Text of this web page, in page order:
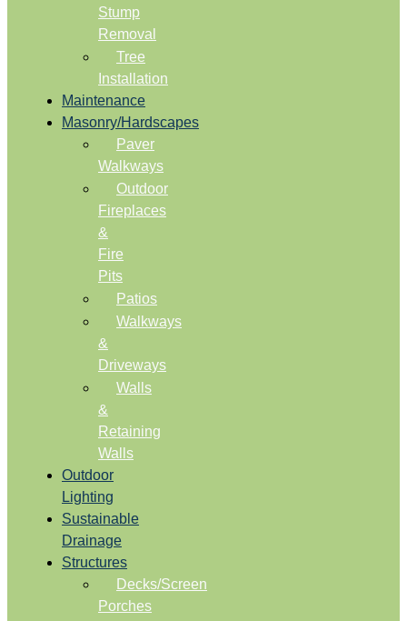
Stump
Removal
Tree
Installation
Maintenance
Masonry/Hardscapes
Paver
Walkways
Outdoor
Fireplaces
&
Fire
Pits
Patios
Walkways
&
Driveways
Walls
&
Retaining
Walls
Outdoor
Lighting
Sustainable
Drainage
Structures
Decks/Screen
Porches